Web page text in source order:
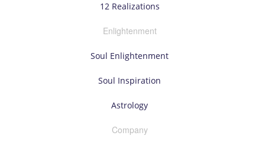
12 Realizations
Enlightenment
Soul Enlightenment
Soul Inspiration
Astrology
Company